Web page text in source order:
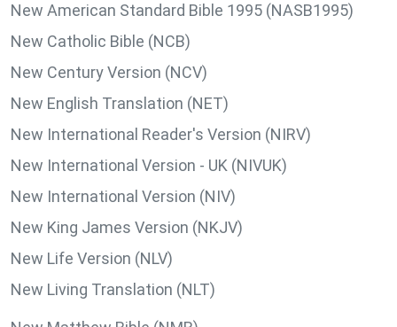
New American Standard Bible 1995 (NASB1995)
New Catholic Bible (NCB)
New Century Version (NCV)
New English Translation (NET)
New International Reader's Version (NIRV)
New International Version - UK (NIVUK)
New International Version (NIV)
New King James Version (NKJV)
New Life Version (NLV)
New Living Translation (NLT)